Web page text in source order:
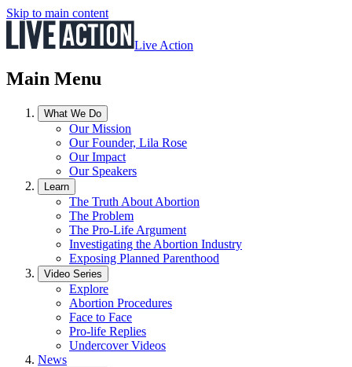
Skip to main content
Live Action
Main Menu
What We Do
Our Mission
Our Founder, Lila Rose
Our Impact
Our Speakers
Learn
The Truth About Abortion
The Problem
The Pro-Life Argument
Investigating the Abortion Industry
Exposing Planned Parenthood
Video Series
Explore
Abortion Procedures
Face to Face
Pro-life Replies
Undercover Videos
News